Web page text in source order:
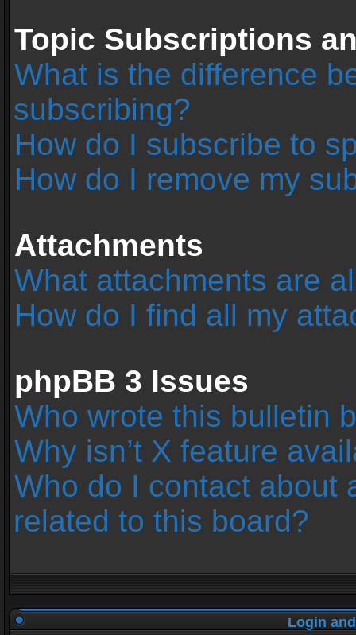
Topic Subscriptions
What is the difference
subscribing?
How do I subscribe to
How do I remove my
Attachments
What attachments are
How do I find all my
phpBB 3 Issues
Who wrote this bulletin
Why isn’t X feature
Who do I contact about
related to this board?
Login